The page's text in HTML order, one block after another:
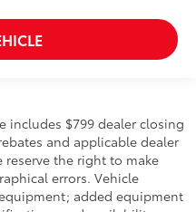
includes $799 dealer closing
and applicable dealer
the right to make
errors. Vehicle
added equipment